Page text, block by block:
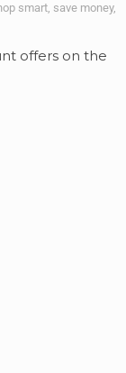
smart, save money,
offers on the